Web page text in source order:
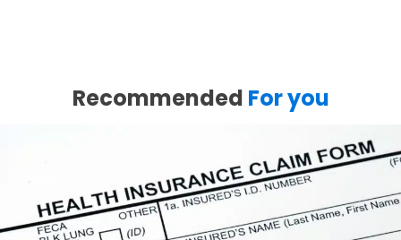
Recommended For you